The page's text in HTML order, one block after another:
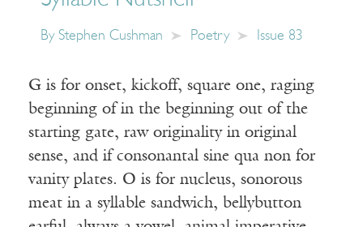
By Stephen Cushman Poetry Issue 83
G is for onset, kickoff, square one, raging
beginning of in the beginning out of the
starting gate, raw originality in original
sense, and if consonantal sine qua non for
vanity plates. O is for nucleus, sonorous
meat in a syllable sandwich, bellybutton